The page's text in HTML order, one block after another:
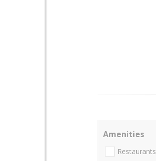
Amenities
Restaurants